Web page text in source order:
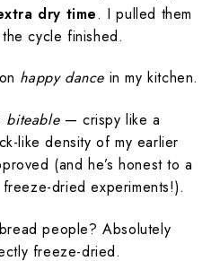
dry time. I pulled them
cycle finished.
happy dance in my kitchen.
biteable— crispy like a
like density of my earlier
(and he’s honest to a
dried experiments!).
people? Absolutely
freeze-dried.